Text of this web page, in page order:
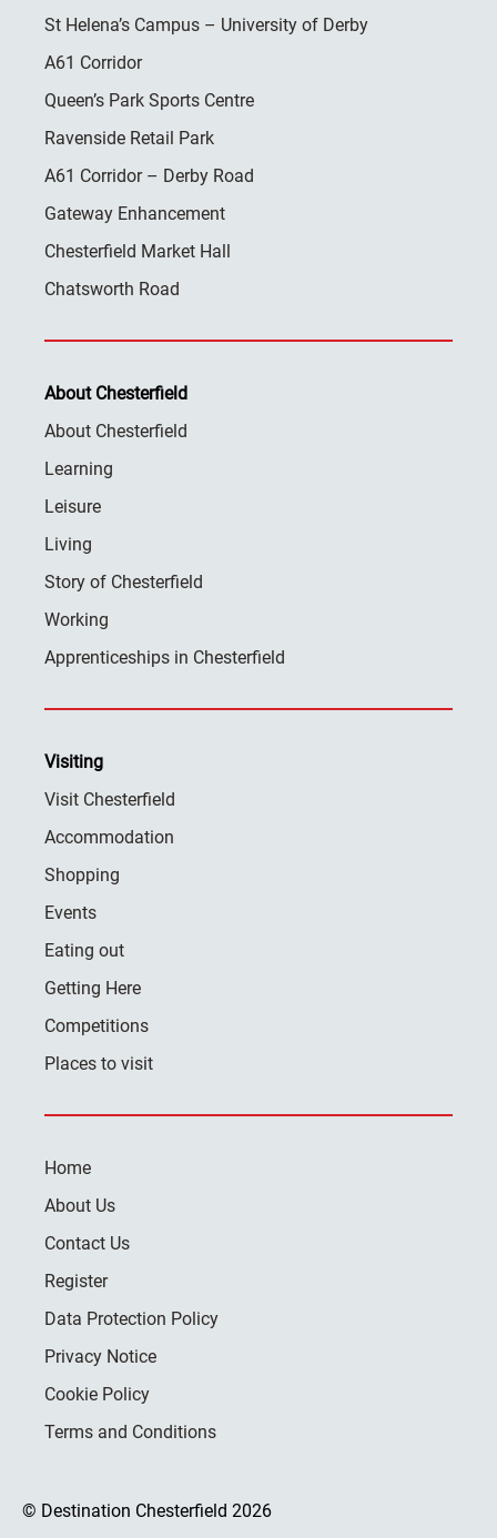
St Helena’s Campus – University of Derby
A61 Corridor
Queen’s Park Sports Centre
Ravenside Retail Park
A61 Corridor – Derby Road
Gateway Enhancement
Chesterfield Market Hall
Chatsworth Road
About Chesterfield
About Chesterfield
Learning
Leisure
Living
Story of Chesterfield
Working
Apprenticeships in Chesterfield
Visiting
Visit Chesterfield
Accommodation
Shopping
Events
Eating out
Getting Here
Competitions
Places to visit
Home
About Us
Contact Us
Register
Data Protection Policy
Privacy Notice
Cookie Policy
Terms and Conditions
© Destination Chesterfield 2026